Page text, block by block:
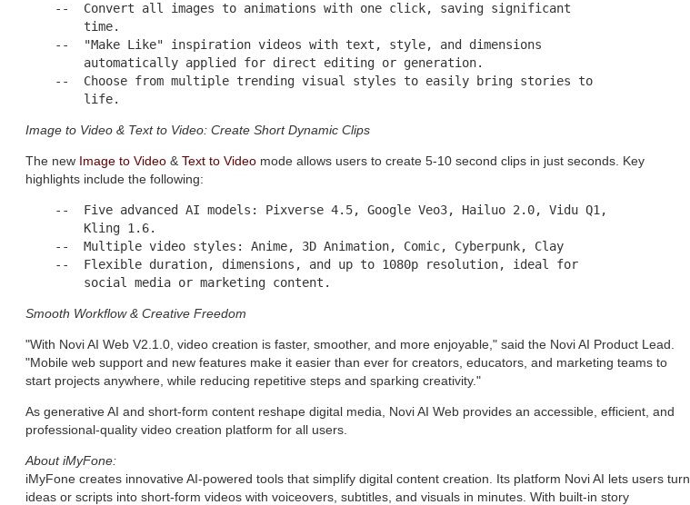
    --  Convert all images to animations with one click, saving significant
        time.
    --  "Make Like" inspiration videos with text, style, and dimensions
        automatically applied for direct editing or generation.
    --  Choose from multiple trending visual styles to easily bring stories to
Image to Video & Text to Video: Create Short Dynamic Clips
The new Image to Video & Text to Video mode allows users to create 5-10 second clips in just seconds. Key
highlights include the following:
    --  Five advanced AI models: Pixverse 4.5, Google Veo3, Hailuo 2.0, Vidu Q1,
        Kling 1.6.
    --  Multiple video styles: Anime, 3D Animation, Comic, Cyberpunk, Clay
    --  Flexible duration, dimensions, and up to 1080p resolution, ideal for
Smooth Workflow & Creative Freedom
"With Novi AI Web V2.1.0, video creation is faster, smoother, and more enjoyable," said the Novi AI Product Lead.
"Mobile web support and new features make it easier than ever for creators, educators, and marketing teams to
start projects anywhere, while reducing repetitive steps and sparking creativity."
As generative AI and short-form content reshape digital media, Novi AI Web provides an accessible, efficient, and
professional-quality video creation platform for all users.
About iMyFone:
iMyFone creates innovative AI-powered tools that simplify digital content creation. Its platform Novi AI lets users turn
ideas or scripts into short-form videos with voiceovers, subtitles, and visuals in minutes. With built-in story